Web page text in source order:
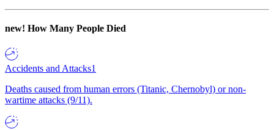
new! How Many People Died
Accidents and Attacks1
Deaths caused from human errors (Titanic, Chernobyl) or non-
wartime attacks (9/11).